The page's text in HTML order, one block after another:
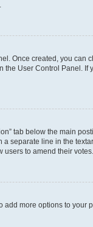
Once created, you can
User Control Panel.
tab below the main
separate line in the
to amend their votes.
more options to your